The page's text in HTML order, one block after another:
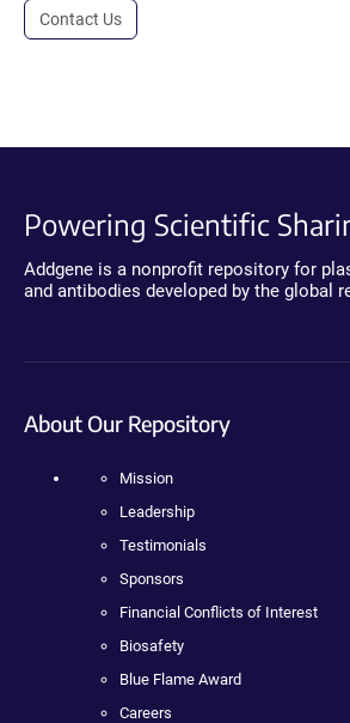
Contact Us
Powering Scientific
Addgene is a nonprofit repository for
and antibodies developed by the global
About Our Repository
Mission
Leadership
Testimonials
Sponsors
Financial Conflicts of Interest
Biosafety
Blue Flame Award
Careers